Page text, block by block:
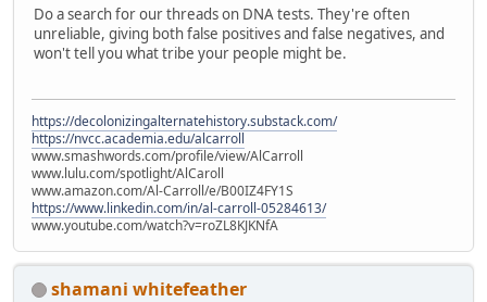
Do a search for our threads on DNA tests. They're often
unreliable, giving both false positives and false negatives, and
won't tell you what tribe your people might be.
https://decolonizingalternatehistory.substack.com/
https://nvcc.academia.edu/alcarroll
www.smashwords.com/profile/view/AlCarroll
www.lulu.com/spotlight/AlCaroll
www.amazon.com/Al-Carroll/e/B00IZ4FY1S
https://www.linkedin.com/in/al-carroll-05284613/
www.youtube.com/watch?v=roZL8KJKNfA
shamani whitefeather